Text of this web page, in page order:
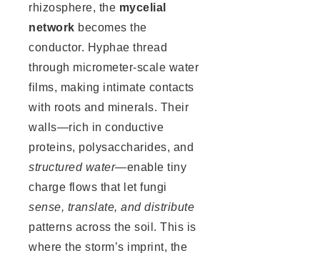
rhizosphere, the mycelial
network becomes the
conductor. Hyphae thread
through micrometer-scale water
films, making intimate contacts
with roots and minerals. Their
walls—rich in conductive
proteins, polysaccharides, and
structured water—enable tiny
charge flows that let fungi
sense, translate, and distribute
patterns across the soil. This is
where the storm’s imprint, the